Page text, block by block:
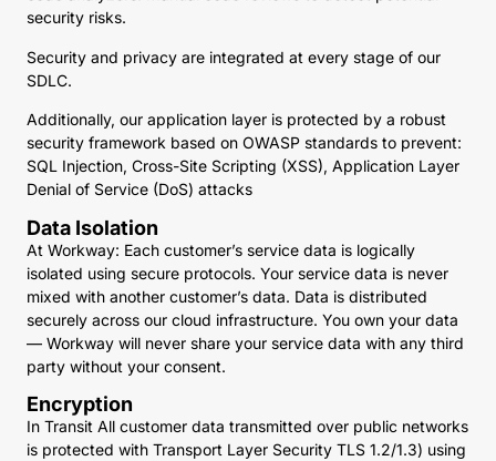
security risks.
Security and privacy are integrated at every stage of our
SDLC.
Additionally, our application layer is protected by a robust
security framework based on OWASP standards to prevent:
SQL Injection, Cross-Site Scripting (XSS), Application Layer
Denial of Service (DoS) attacks
Data Isolation
At Workway: Each customer’s service data is logically
isolated using secure protocols. Your service data is never
mixed with another customer’s data. Data is distributed
securely across our cloud infrastructure. You own your data
— Workway will never share your service data with any third
party without your consent.
Encryption
In Transit All customer data transmitted over public networks
is protected with Transport Layer Security TLS 1.2/1.3) using